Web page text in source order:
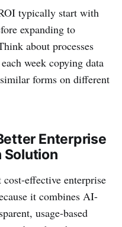
typically start with
expanding to
about processes
week copying data
forms on different
Enterprise
Solution
effective enterprise
it combines AI-
usage-based